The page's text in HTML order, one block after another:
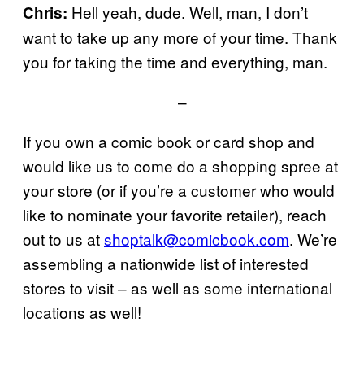
Chris: Hell yeah, dude. Well, man, I don’t
want to take up any more of your time. Thank
you for taking the time and everything, man.
–
If you own a comic book or card shop and
would like us to come do a shopping spree at
your store (or if you’re a customer who would
like to nominate your favorite retailer), reach
out to us atshoptalk@comicbook.com. We’re
assembling a nationwide list of interested
stores to visit – as well as some international
locations as well!